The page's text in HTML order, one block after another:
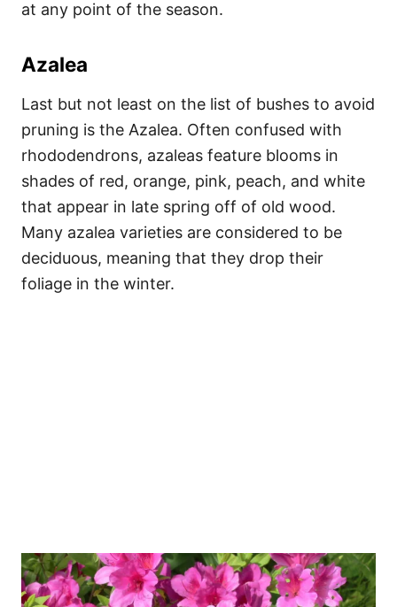
at any point of the season.
Azalea
Last but not least on the list of bushes to avoid
pruning is the Azalea. Often confused with
rhododendrons, azaleas feature blooms in
shades of red, orange, pink, peach, and white
that appear in late spring off of old wood.
Many azalea varieties are considered to be
deciduous, meaning that they drop their
foliage in the winter.